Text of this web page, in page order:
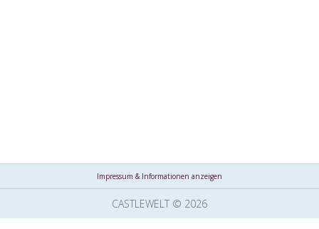
Impressum & Informationen anzeigen
CASTLEWELT © 2026